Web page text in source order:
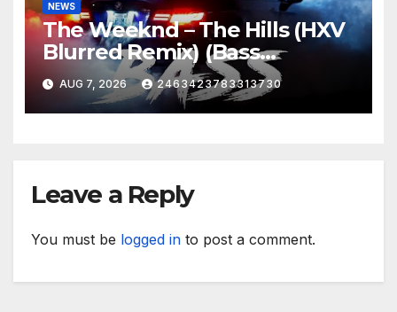
NEWS
The Weeknd – The Hills (HXV
Blurred Remix) (Bass
Boosted)
AUG 7, 2026 2463423783313730
Leave a Reply
You must be logged in to post a comment.